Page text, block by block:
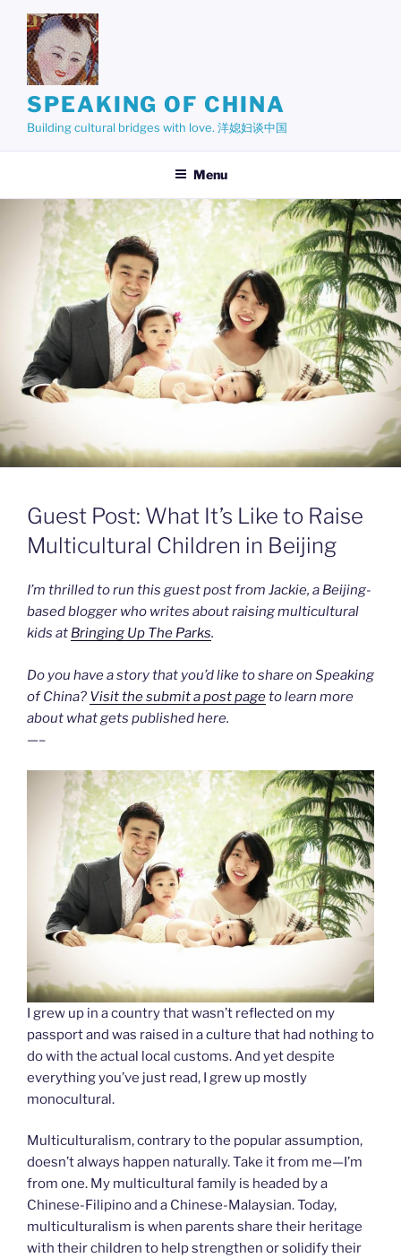
content
SPEAKING OF CHINA
Building cultural bridges with love. 洋媳妇谈中国
Menu
Guest Post: What It’s Like to Raise
Multicultural Children in Beijing
I’m thrilled to run this guest post from Jackie, a Beijing-
based blogger who writes about raising multicultural
kids at Bringing Up The Parks.
Do you have a story that you’d like to share on Speaking
of China? Visit the submit a post pageto learn more
about what gets published here.
—–
I grew up in a country that wasn’t reflected on my
passport and was raised in a culture that had nothing to
do with the actual local customs. And yet despite
everything you’ve just read, I grew up mostly
monocultural.
Multiculturalism, contrary to the popular assumption,
doesn’t always happen naturally. Take it from me—I’m
from one. My multicultural family is headed by a
Chinese-Filipino and a Chinese-Malaysian. Today,
multiculturalism is when parents share their heritage
with their children to help strengthen or solidify their